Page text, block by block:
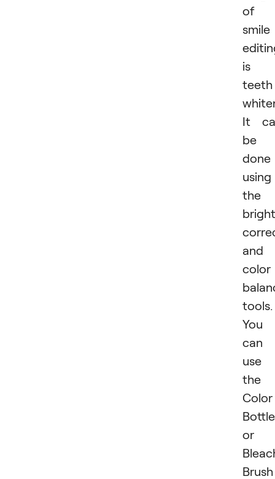
of
smile
is
teeth
It
be
done
using
the
and
color
tools.
You
can
use
the
Color
Bottle
or
Brush